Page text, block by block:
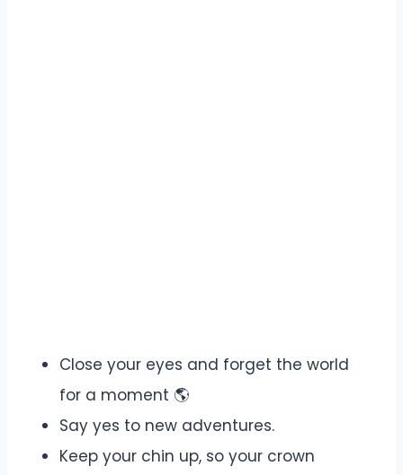
Close your eyes and forget the world
for a moment 🌎
Say yes to new adventures.
Keep your chin up, so your crown